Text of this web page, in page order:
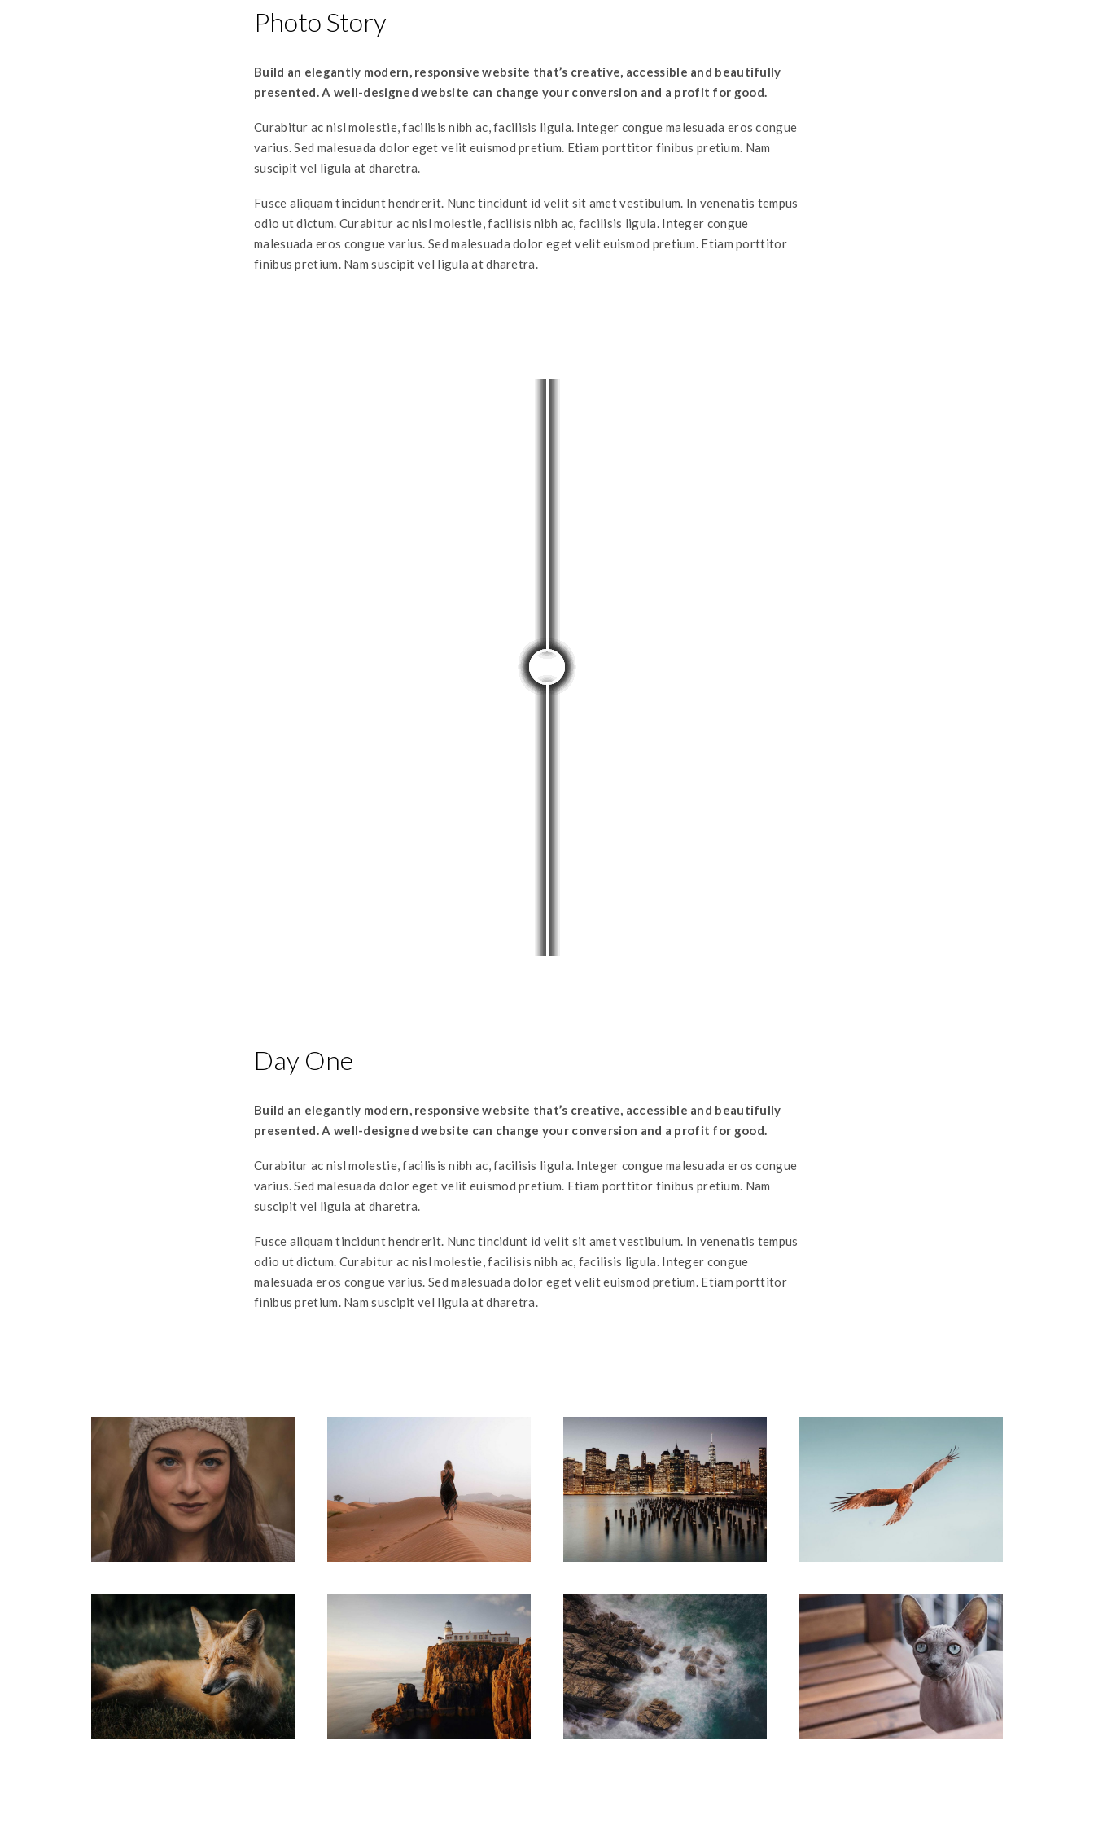
Photo Story
Build an elegantly modern, responsive website that’s creative, accessible and beautifully
presented. A well-designed website can change your conversion and a profit for good.
Curabitur ac nisl molestie, facilisis nibh ac, facilisis ligula. Integer congue malesuada eros congue
varius. Sed malesuada dolor eget velit euismod pretium. Etiam porttitor finibus pretium. Nam
suscipit vel ligula at dharetra.
Fusce aliquam tincidunt hendrerit. Nunc tincidunt id velit sit amet vestibulum. In venenatis tempus
odio ut dictum. Curabitur ac nisl molestie, facilisis nibh ac, facilisis ligula. Integer congue
malesuada eros congue varius. Sed malesuada dolor eget velit euismod pretium. Etiam porttitor
finibus pretium. Nam suscipit vel ligula at dharetra.
Day One
Build an elegantly modern, responsive website that’s creative, accessible and beautifully
presented. A well-designed website can change your conversion and a profit for good.
Curabitur ac nisl molestie, facilisis nibh ac, facilisis ligula. Integer congue malesuada eros congue
varius. Sed malesuada dolor eget velit euismod pretium. Etiam porttitor finibus pretium. Nam
suscipit vel ligula at dharetra.
Fusce aliquam tincidunt hendrerit. Nunc tincidunt id velit sit amet vestibulum. In venenatis tempus
odio ut dictum. Curabitur ac nisl molestie, facilisis nibh ac, facilisis ligula. Integer congue
malesuada eros congue varius. Sed malesuada dolor eget velit euismod pretium. Etiam porttitor
finibus pretium. Nam suscipit vel ligula at dharetra.